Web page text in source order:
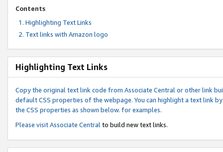
Contents
Highlighting Text Links
Text links with Amazon logo
Highlighting Text Links
Copy the original text link code from Associate Central or other link
default CSS properties of the webpage. You can highlight a text link
the CSS properties as shown below. for examples.
Please visitAssociate Central to build new text links.